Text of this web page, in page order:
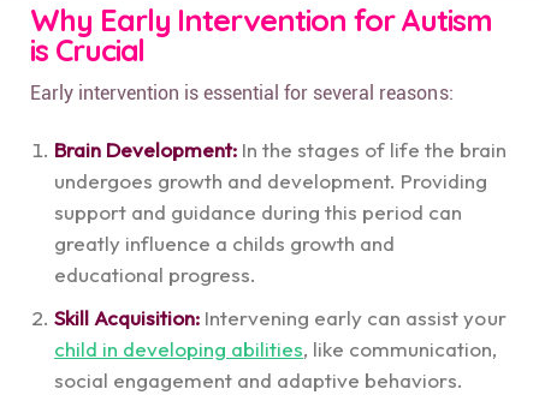
Why Early Intervention for Autism
is Crucial
Early intervention is essential for several reasons:
Brain Development: In the stages of life the brain
undergoes growth and development. Providing
support and guidance during this period can
greatly influence a childs growth and
educational progress.
Skill Acquisition: Intervening early can assist your
child in developing abilities, like communication,
social engagement and adaptive behaviors.